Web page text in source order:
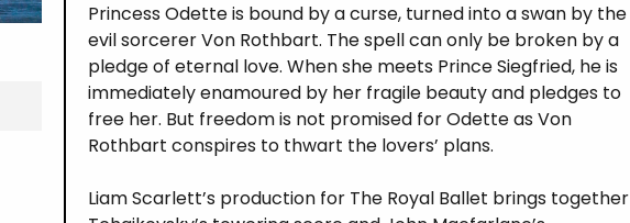
Princess Odette is bound by a curse, turned into a swan by the
evil sorcerer Von Rothbart. The spell can only be broken by a
pledge of eternal love. When she meets Prince Siegfried, he is
immediately enamoured by her fragile beauty and pledges to
free her. But freedom is not promised for Odette as Von
Rothbart conspires to thwart the lovers’ plans.
Liam Scarlett’s production for The Royal Ballet brings together